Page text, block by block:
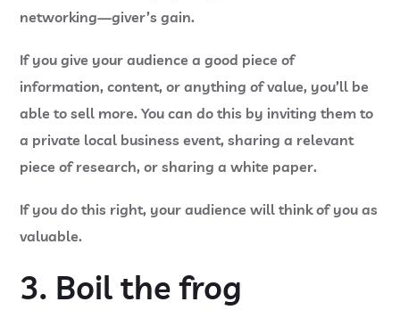
networking—giver’s gain.
If you give your audience a good piece of
information, content, or anything of value, you’ll be
able to sell more. You can do this by inviting them to
a private local business event, sharing a relevant
piece of research, or sharing a white paper.
If you do this right, your audience will think of you as
valuable.
3. Boil the frog